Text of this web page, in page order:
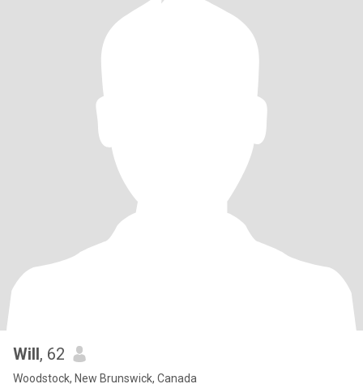
Will, 62
Woodstock, New Brunswick, Canada